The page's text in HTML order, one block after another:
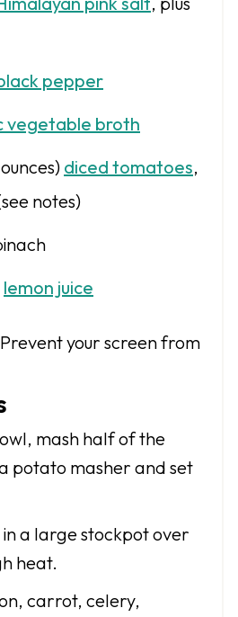
pepper
vegetable broth
diced tomatoes,
notes)
lemon juice
Prevent your screen from
mash half of the
potato masher and set
a large stockpot over
heat.
carrot, celery,